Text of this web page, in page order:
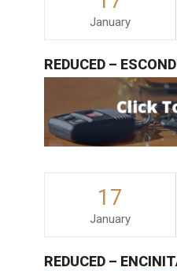
January
REDUCED –
17
January
REDUCED –